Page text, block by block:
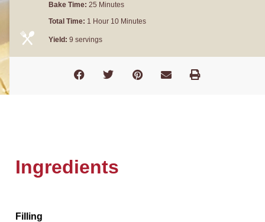
Bake Time: 25 Minutes
Total Time: 1 Hour 10 Minutes
Yield: 9 servings
Ingredients
Filling